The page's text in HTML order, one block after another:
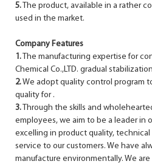
5. The product, available in a rather
used in the market.
Company Features
1. The manufacturing expertise for
Chemical Co.,LTD. gradual
2.We adopt quality control program
quality for .
3. Through the skills and
employees, we aim to be a leader in
excelling in product quality,
service to our customers. We have
manufacture environmentally. We